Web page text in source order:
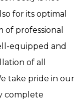
for its optimal
of professional
equipped and
of all
take pride in our
complete